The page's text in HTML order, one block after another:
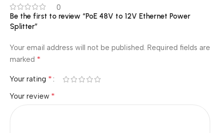
0
Be the first to review “PoE 48V to 12V Ethernet Power
Splitter”
Your email address will not be published. Required fields are
marked *
Your rating *
Your review *